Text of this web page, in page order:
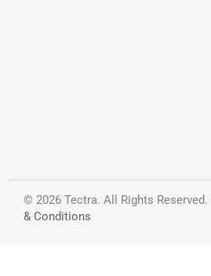
© 2026 Tectra. All Rights Reserved.
& Conditions